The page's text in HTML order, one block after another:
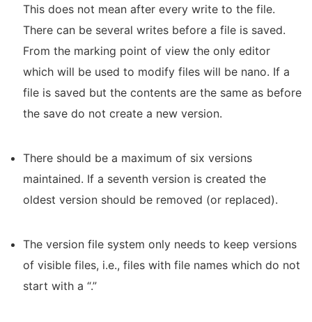
This does not mean after every write to the file.
There can be several writes before a file is saved.
From the marking point of view the only editor
which will be used to modify files will be nano. If a
file is saved but the contents are the same as before
the save do not create a new version.
There should be a maximum of six versions
maintained. If a seventh version is created the
oldest version should be removed (or replaced).
The version file system only needs to keep versions
of visible files, i.e., files with file names which do not
start with a “.”